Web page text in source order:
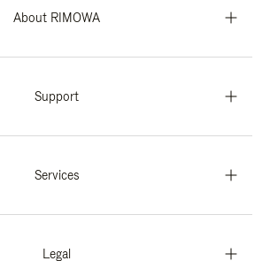
About RIMOWA
Support
Services
Legal